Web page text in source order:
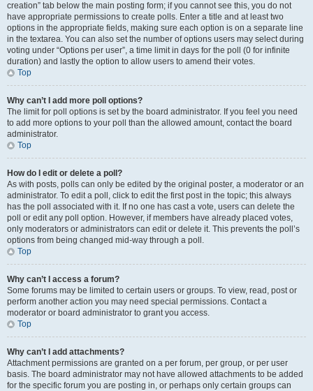
creation” tab below the main posting form; if you cannot see this, you do not
have appropriate permissions to create polls. Enter a title and at least two
options in the appropriate fields, making sure each option is on a separate line
in the textarea. You can also set the number of options users may select during
voting under “Options per user”, a time limit in days for the poll (0 for infinite
duration) and lastly the option to allow users to amend their votes.
Top
Why can’t I add more poll options?
The limit for poll options is set by the board administrator. If you feel you need
to add more options to your poll than the allowed amount, contact the board
administrator.
Top
How do I edit or delete a poll?
As with posts, polls can only be edited by the original poster, a moderator or an
administrator. To edit a poll, click to edit the first post in the topic; this always
has the poll associated with it. If no one has cast a vote, users can delete the
poll or edit any poll option. However, if members have already placed votes,
only moderators or administrators can edit or delete it. This prevents the poll’s
options from being changed mid-way through a poll.
Top
Why can’t I access a forum?
Some forums may be limited to certain users or groups. To view, read, post or
perform another action you may need special permissions. Contact a
moderator or board administrator to grant you access.
Top
Why can’t I add attachments?
Attachment permissions are granted on a per forum, per group, or per user
basis. The board administrator may not have allowed attachments to be added
for the specific forum you are posting in, or perhaps only certain groups can